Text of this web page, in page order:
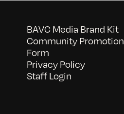
BAVC Media Brand Kit
Community
Form
Privacy Policy
Staff Login